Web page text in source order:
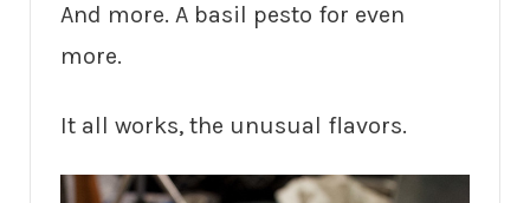
And more. A basil pesto for even
more.
It all works, the unusual flavors.